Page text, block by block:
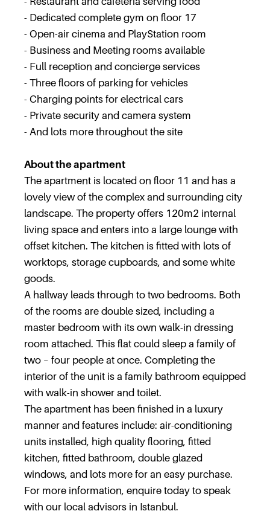
- Dedicated complete gym on floor 17
- Open-air cinema and PlayStation room
- Business and Meeting rooms available
- Full reception and concierge services
- Three floors of parking for vehicles
- Charging points for electrical cars
- Private security and camera system
- And lots more throughout the site
About the apartment
The apartment is located on floor 11 and has a
lovely view of the complex and surrounding city
landscape. The property offers 120m2 internal
living space and enters into a large lounge with
offset kitchen. The kitchen is fitted with lots of
worktops, storage cupboards, and some white
goods.
A hallway leads through to two bedrooms. Both
of the rooms are double sized, including a
master bedroom with its own walk-in dressing
room attached. This flat could sleep a family of
two – four people at once. Completing the
interior of the unit is a family bathroom equipped
with walk-in shower and toilet.
The apartment has been finished in a luxury
manner and features include: air-conditioning
units installed, high quality flooring, fitted
kitchen, fitted bathroom, double glazed
windows, and lots more for an easy purchase.
For more information, enquire today to speak
with our local advisors in Istanbul.